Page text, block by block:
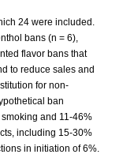
24 were included.
bans (n = 6),
flavor bans that
to reduce sales and
for non-
ban
and 11-46%
including 15-30%
in initiation of 6%.